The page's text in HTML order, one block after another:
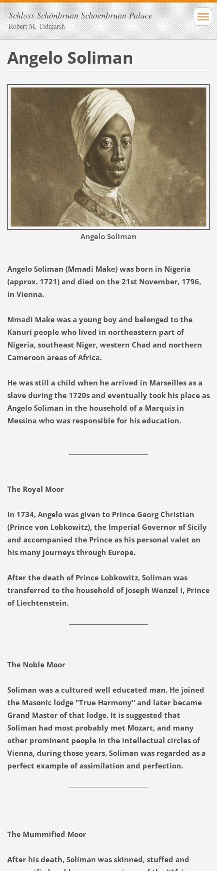
Schloss Schönbrunn Schoenbrunn Palace
Robert M. Tidmarsh
Angelo Soliman
Angelo Soliman
Angelo Soliman (Mmadi Make) was born in Nigeria
(approx. 1721) and died on the 21st November, 1796,
in Vienna.
Mmadi Make was a young boy and belonged to the
Kanuri people who lived in northeastern part of
Nigeria, southeast Niger, western Chad and northern
Cameroon areas of Africa.
He was still a child when he arrived in Marseilles as a
slave during the 1720s and eventually took his place as
Angelo Soliman in the household of a Marquis in
Messina who was responsible for his education.
The Royal Moor
In 1734, Angelo was given to Prince Georg Christian
(Prince von Lobkowitz), the Imperial Governor of Sicily
and accompanied the Prince as his personal valet on
his many journeys through Europe.
After the death of Prince Lobkowitz, Soliman was
transferred to the household of Joseph Wenzel I, Prince
of Liechtenstein.
The Noble Moor
Soliman was a cultured well educated man. He joined
the Masonic lodge "True Harmony" and later became
Grand Master of that lodge. It is suggested that
Soliman had most probably met Mozart, and many
other prominent people in the intellectual circles of
Vienna, during those years. Soliman was regarded as a
perfect example of assimilation and perfection.
The Mummified Moor
After his death, Soliman was skinned, stuffed and